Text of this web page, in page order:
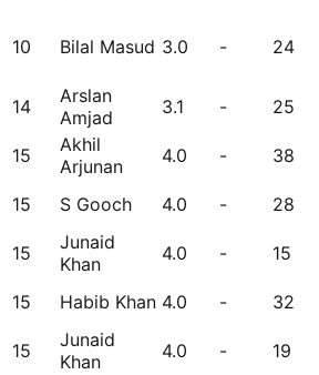
10 Bilal Masud 3.0 - 24
14
Arslan
Amjad
3.1 - 25
15
Akhil
Arjunan
4.0 - 38
15 S Gooch 4.0 - 28
15
Junaid
Khan
4.0 - 15
15 Habib Khan 4.0 - 32
15
Junaid
Khan
4.0 - 19